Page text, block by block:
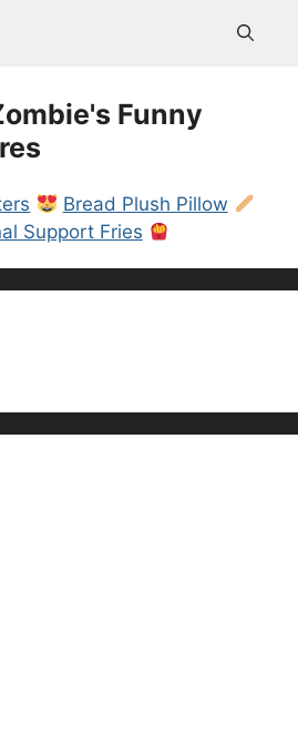
Funny
Bread Plush Pillow
Support Fries